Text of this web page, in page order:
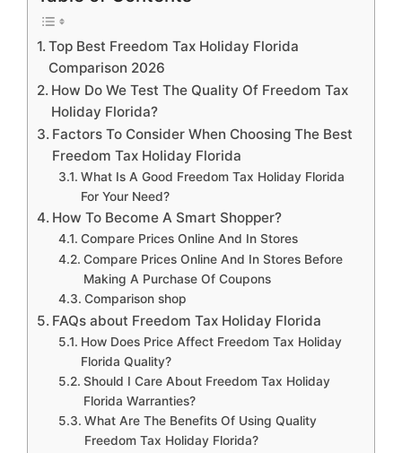
Top Best Freedom Tax Holiday Florida
Comparison 2026
How Do We Test The Quality Of Freedom Tax
Holiday Florida?
Factors To Consider When Choosing The Best
Freedom Tax Holiday Florida
What Is A Good Freedom Tax Holiday Florida
For Your Need?
How To Become A Smart Shopper?
Compare Prices Online And In Stores
Compare Prices Online And In Stores Before
Making A Purchase Of Coupons
Comparison shop
FAQs about Freedom Tax Holiday Florida
How Does Price Affect Freedom Tax Holiday
Florida Quality?
Should I Care About Freedom Tax Holiday
Florida Warranties?
What Are The Benefits Of Using Quality
Freedom Tax Holiday Florida?